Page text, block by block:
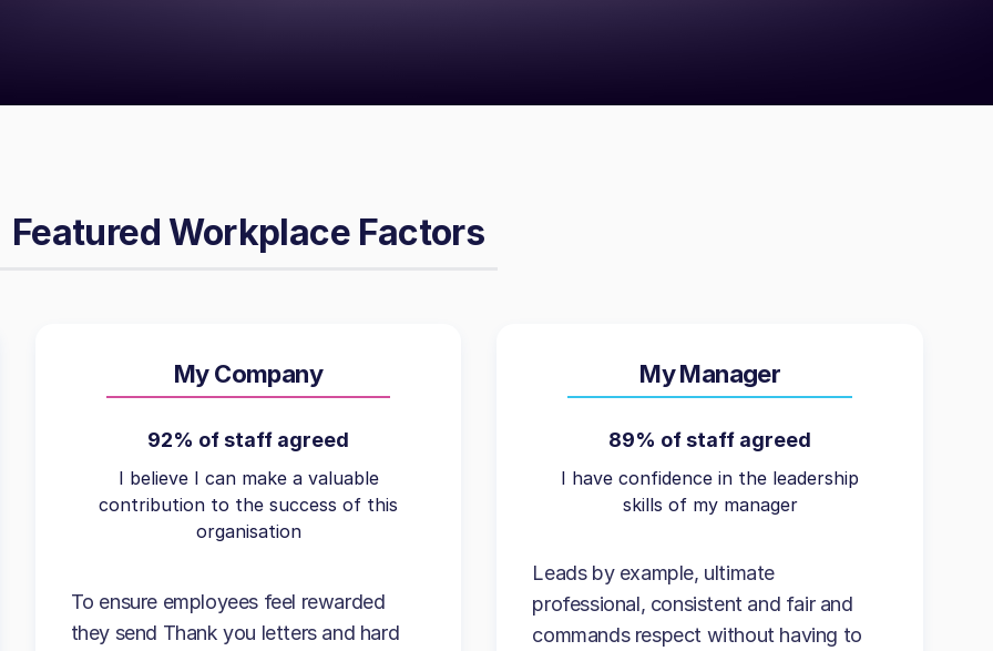
Featured Workplace Factors
My Company
92% of staff agreed
I believe I can make a valuable
contribution to the success of this
organisation
To ensure employees feel rewarded
they send Thank you letters and hard
My Manager
89% of staff agreed
I have confidence in the leadership
skills of my manager
Leads by example, ultimate
professional, consistent and fair and
commands respect without having to